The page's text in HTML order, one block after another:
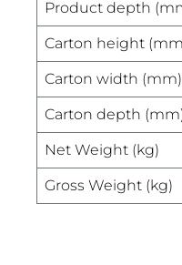
Product depth
Carton height
Carton width (mm)
Carton depth
Net Weight (kg)
Gross Weight (kg)